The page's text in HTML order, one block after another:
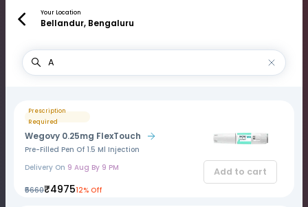
Your Location
Bellandur, Bengaluru
Prescription
Required
Wegovy 0.25mg FlexTouch
Pre-Filled Pen Of 1.5 Ml Injection
Delivery On 9 Aug By 9 PM
₹5660₹497512% Off
Add to cart